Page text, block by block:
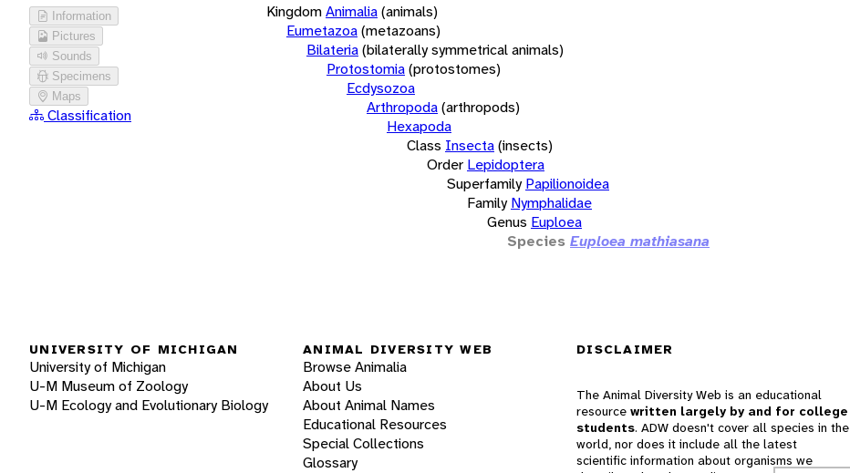
Information
Pictures
Sounds
Specimens
Maps
Classification
KingdomAnimalia(animals)
Eumetazoa(metazoans)
Bilateria(bilaterally symmetrical animals)
Protostomia(protostomes)
Ecdysozoa
Arthropoda(arthropods)
Hexapoda
Class Insecta(insects)
Order Lepidoptera
Superfamily Papilionoidea
Family Nymphalidae
Genus Euploea
Species Euploea mathiasana
UNIVERSITY OF MICHIGAN
University of Michigan
U-M Museum of Zoology
U-M Ecology and Evolutionary Biology
ANIMAL DIVERSITY WEB
Browse Animalia
About Us
About Animal Names
Educational Resources
Special Collections
Glossary
DISCLAIMER
The Animal Diversity Web is an educational
resource written largely by and for college
students. ADW doesn't cover all species in the
world, nor does it include all the latest
scientific information about organisms we